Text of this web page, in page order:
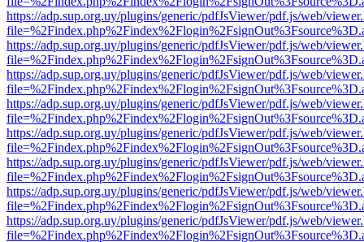
https://adp.sup.org.uy/plugins/generic/pdfJsViewer/pdf.js/web/
https://adp.sup.org.uy/plugins/generic/pdfJsViewer/pdf.js/web/
https://adp.sup.org.uy/plugins/generic/pdfJsViewer/pdf.js/web/
https://adp.sup.org.uy/plugins/generic/pdfJsViewer/pdf.js/web/
https://adp.sup.org.uy/plugins/generic/pdfJsViewer/pdf.js/web/
https://adp.sup.org.uy/plugins/generic/pdfJsViewer/pdf.js/web/
https://adp.sup.org.uy/plugins/generic/pdfJsViewer/pdf.js/web/
https://adp.sup.org.uy/plugins/generic/pdfJsViewer/pdf.js/web/